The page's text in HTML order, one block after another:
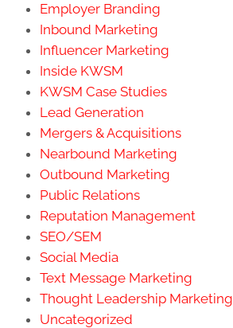
Employer Branding
Inbound Marketing
Influencer Marketing
Inside KWSM
KWSM Case Studies
Lead Generation
Mergers & Acquisitions
Nearbound Marketing
Outbound Marketing
Public Relations
Reputation Management
SEO/SEM
Social Media
Text Message Marketing
Thought Leadership Marketing
Uncategorized